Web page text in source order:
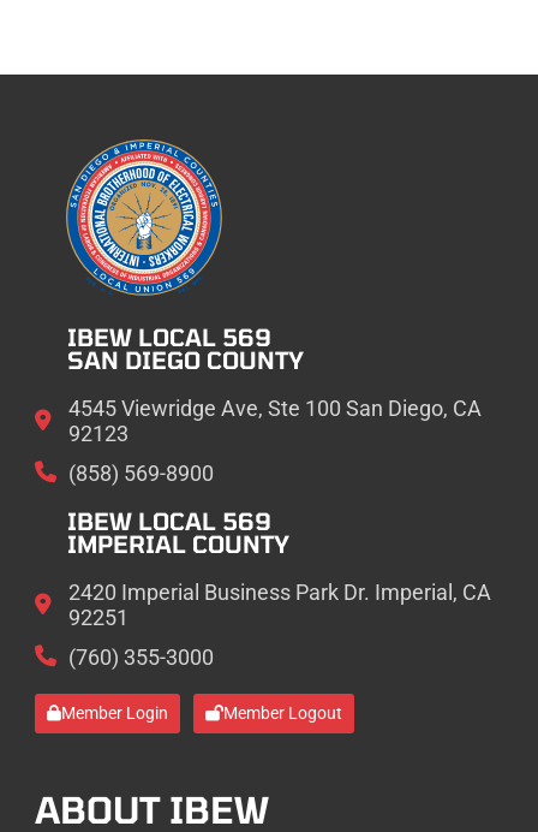
IBEW LOCAL 569
SAN DIEGO COUNTY
4545 Viewridge Ave, Ste 100 San Diego, CA
92123
(858) 569-8900
IBEW LOCAL 569
IMPERIAL COUNTY
2420 Imperial Business Park Dr. Imperial, CA
92251
(760) 355-3000
Member Login Member Logout
ABOUT IBEW